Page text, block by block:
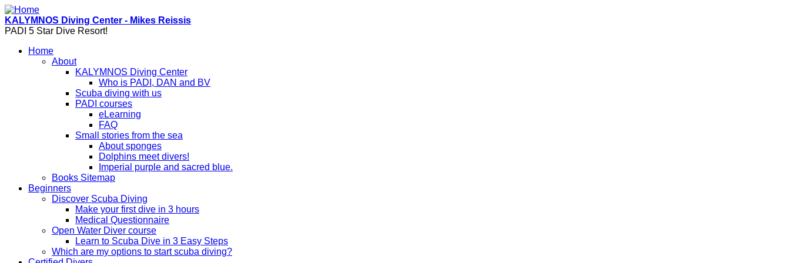
Skip to main content
KALYMNOS Diving Center - Mikes Reissis
PADI 5 Star Dive Resort!
Home
About
KALYMNOS Diving Center
Who is PADI, DAN and BV
Scuba diving with us
PADI courses
eLearning
FAQ
Small stories from the sea
About sponges
Dolphins meet divers!
Imperial purple and sacred blue.
Books Sitemap
Beginners
Discover Scuba Diving
Make your first dive in 3 hours
Medical Questionnaire
Open Water Diver course
Learn to Scuba Dive in 3 Easy Steps
Which are my options to start scuba diving?